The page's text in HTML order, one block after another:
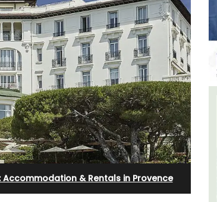
Accommodation & Rentals in Provence
Sablet Village House Holiday
Rental